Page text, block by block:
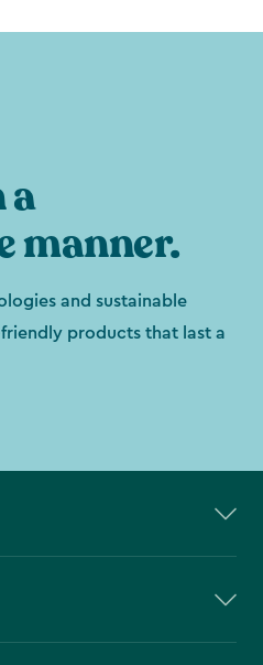
a
manner.
and sustainable
products that last a